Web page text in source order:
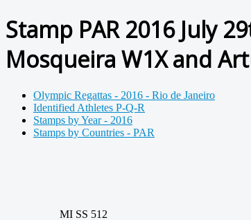
Stamp PAR 2016 July
Mosqueira W1X and
Olympic Regattas - 2016 - Rio de Janeiro
Identified Athletes P-Q-R
Stamps by Year - 2016
Stamps by Countries - PAR
MI SS 512